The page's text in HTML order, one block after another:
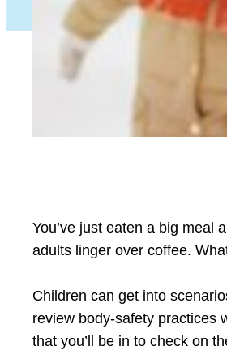
You’ve just eaten a big meal
adults linger over coffee.
Children can get into
review body-safety practices
that you’ll be in to check on